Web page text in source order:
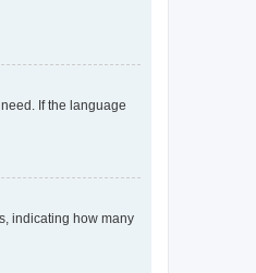
If the language
indicating how many